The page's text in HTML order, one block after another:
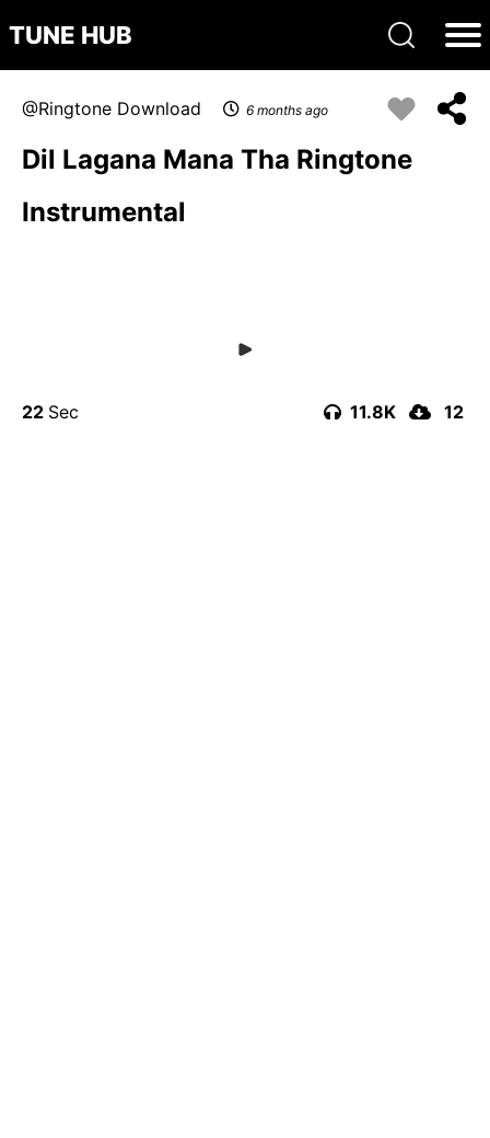
TUNE HUB
Ringtone Download 6 months ago
Dil Lagana Mana Tha Ringtone
Instrumental
22 11.8K 12